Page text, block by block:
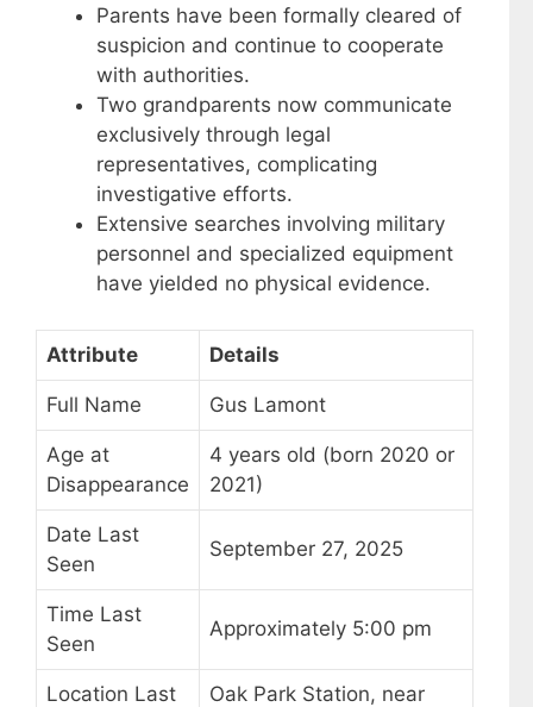
Parents have been formally cleared of
suspicion and continue to cooperate
with authorities.
Two grandparents now communicate
exclusively through legal
representatives, complicating
investigative efforts.
Extensive searches involving military
personnel and specialized equipment
have yielded no physical evidence.
Attribute Details
Full Name Gus Lamont
Age at
Disappearance
4 years old (born 2020 or
2021)
Date Last
Seen
September 27, 2025
Time Last
Seen
Approximately 5:00 pm
Location Last
Oak Park Station, near